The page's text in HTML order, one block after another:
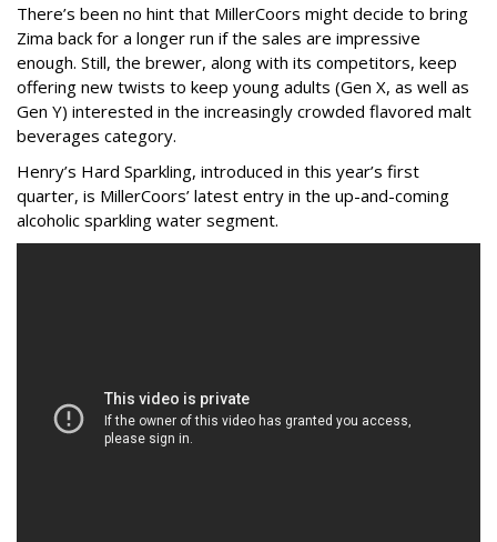
There’s been no hint that MillerCoors might decide to bring
Zima back for a longer run if the sales are impressive
enough. Still, the brewer, along with its competitors, keep
offering new twists to keep young adults (Gen X, as well as
Gen Y) interested in the increasingly crowded flavored malt
beverages category.
Henry’s Hard Sparkling, introduced in this year’s first
quarter, is MillerCoors’ latest entry in the up-and-coming
alcoholic sparkling water segment.